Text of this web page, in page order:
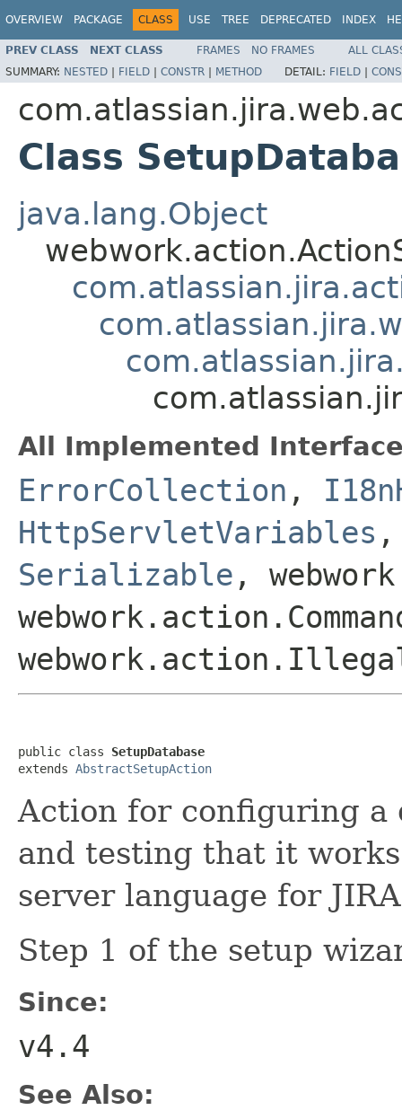
OVERVIEW PACKAGE CLASS USE TREE DEPRECATED INDEX
PREV CLASS NEXT CLASS FRAMES NO FRAMES
ALL
SUMMARY: NESTED | FIELD | CONSTR | METHOD DETAIL: FIELD |
Class
java.lang.Object
All Implemented
ErrorCollection ,
HttpServletVariables
Serializable ,
public class SetupDatabase
extends AbstractSetupAction
Action for configuring a
and testing that it
server language for
Step 1 of the setup
Since:
v4.4
See Also: